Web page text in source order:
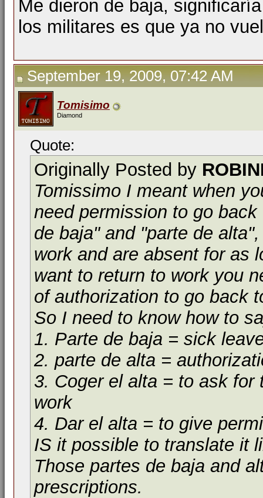
Me dieron de baja,
los militares es que ya no
September 19, 2009, 07:42 AM
Tomisimo
Diamond
Quote:
Originally Posted by
Tomissimo I meant when
need permission to go
de baja" and "parte de
work and are absent for as
want to return to work you
of authorization to go back
So I need to know how to
1. Parte de baja = sick
2. parte de alta =
3. Coger el alta = to ask
work
4. Dar el alta = to give
IS it possible to translate it
Those partes de baja and
prescriptions.